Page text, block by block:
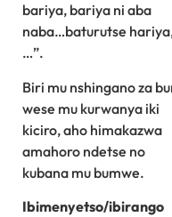
bariya, bariya ni aba
naba…baturutse
…”.
Biri mu nshingano za
wese mu kurwanya iki
kiciro, aho himakazwa
amahoro ndetse no
kubana mu bumwe.
Ibimenyetso/ibirango